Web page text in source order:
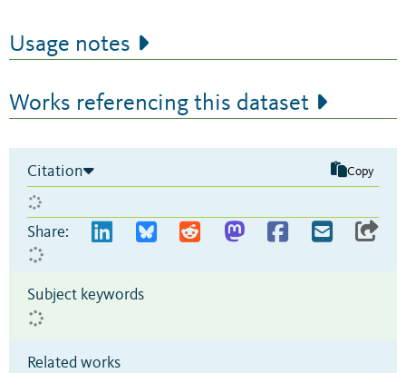
Usage notes
Works referencing this dataset
Citation Copy
Share:
Subject keywords
Related works